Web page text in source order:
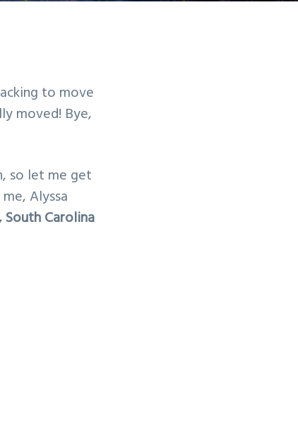
to move
moved! Bye,
so let me get
Alyssa
Carolina